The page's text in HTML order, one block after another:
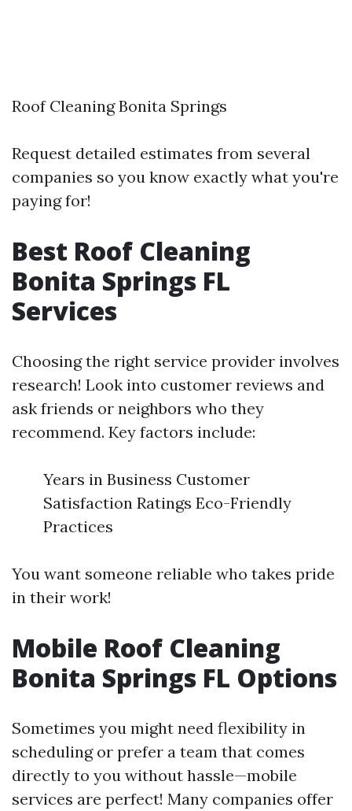
Roof Cleaning Bonita Springs
Request detailed estimates from several
companies so you know exactly what you're
paying for!
Best Roof Cleaning
Bonita Springs FL
Services
Choosing the right service provider involves
research! Look into customer reviews and
ask friends or neighbors who they
recommend. Key factors include:
Years in Business Customer
Satisfaction Ratings Eco-Friendly
Practices
You want someone reliable who takes pride
in their work!
Mobile Roof Cleaning
Bonita Springs FL Options
Sometimes you might need flexibility in
scheduling or prefer a team that comes
directly to you without hassle—mobile
services are perfect! Many companies offer